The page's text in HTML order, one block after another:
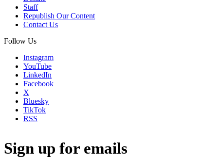
Staff
Republish Our Content
Contact Us
Follow Us
Instagram
YouTube
LinkedIn
Facebook
X
Bluesky
TikTok
RSS
Sign up for emails